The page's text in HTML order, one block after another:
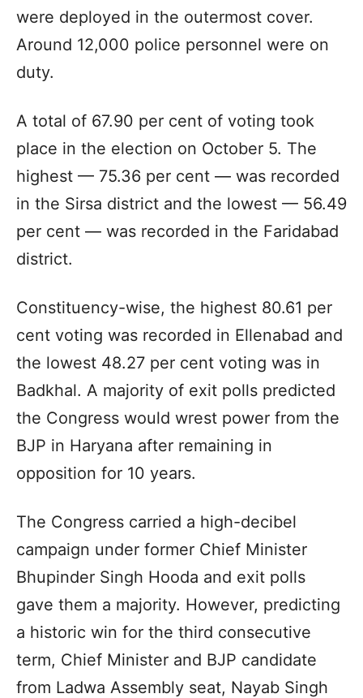
were deployed in the outermost cover.
Around 12,000 police personnel were on
duty.
A total of 67.90 per cent of voting took
place in the election on October 5. The
highest — 75.36 per cent — was recorded
in the Sirsa district and the lowest — 56.49
per cent — was recorded in the Faridabad
district.
Constituency-wise, the highest 80.61 per
cent voting was recorded in Ellenabad and
the lowest 48.27 per cent voting was in
Badkhal. A majority of exit polls predicted
the Congress would wrest power from the
BJP in Haryana after remaining in
opposition for 10 years.
The Congress carried a high-decibel
campaign under former Chief Minister
Bhupinder Singh Hooda and exit polls
gave them a majority. However, predicting
a historic win for the third consecutive
term, Chief Minister and BJP candidate
from Ladwa Assembly seat, Nayab Singh